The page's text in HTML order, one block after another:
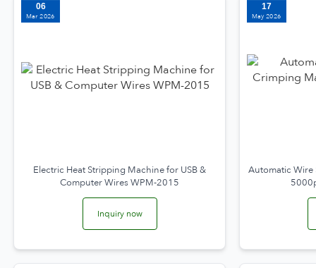
06
Mar 2026
Electric Heat Stripping Machine for USB &
Computer Wires WPM-2015
Inquiry now
17
May 2026
Automatic